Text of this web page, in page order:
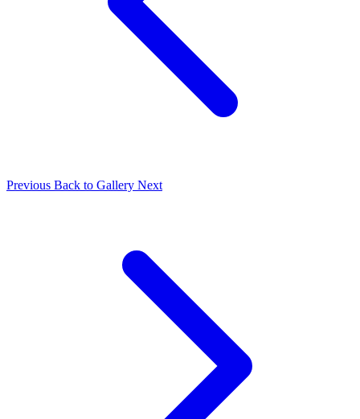
Previous Back to Gallery Next